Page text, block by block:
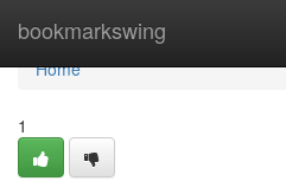
bookmarkswing
Home
Home
1